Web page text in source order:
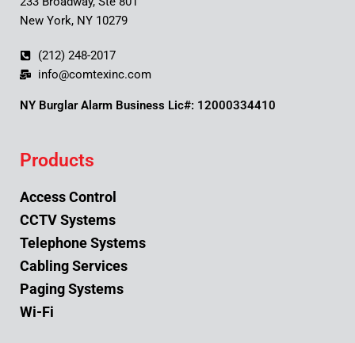
New York, NY 10279
(212) 248-2017
info@comtexinc.com
NY Burglar Alarm Business Lic#: 12000334410
Products
Access Control
CCTV Systems
Telephone Systems
Cabling Services
Paging Systems
Wi-Fi